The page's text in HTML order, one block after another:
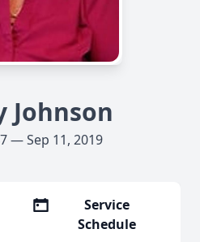
Johnson
— Sep 11, 2019
Service
Schedule